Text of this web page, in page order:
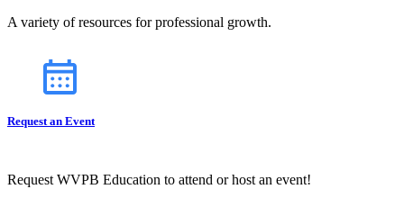
A variety of resources for professional growth.
Request an Event
Request WVPB Education to attend or host an event!